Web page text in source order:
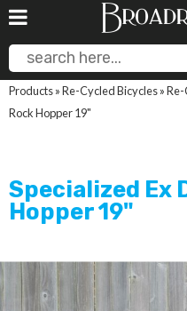
Products»Re-Cycled Bicycles»Re-
Rock Hopper 19"
Specialized Ex
Hopper 19"